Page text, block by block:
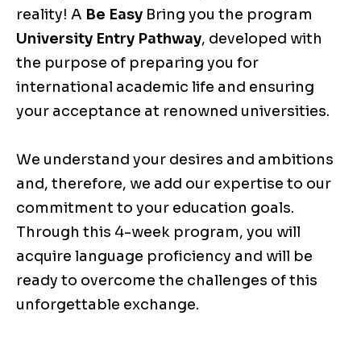
reality! A Be Easy Bring you the program
University Entry Pathway, developed with
the purpose of preparing you for
international academic life and ensuring
your acceptance at renowned universities.
We understand your desires and ambitions
and, therefore, we add our expertise to our
commitment to your education goals.
Through this 4-week program, you will
acquire language proficiency and will be
ready to overcome the challenges of this
unforgettable exchange.